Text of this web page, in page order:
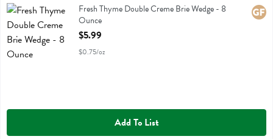
Fresh Thyme Double Creme Brie Wedge
Fresh Thyme Double Creme Brie Wedge - 8
Ounce
Open Product Description
$5.99
$0.75/oz
Add To List